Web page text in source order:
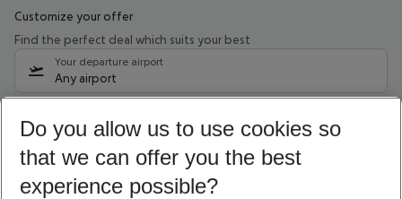
Customize your offer
Find the perfect deal which suits your best
Your departure airport
Any airport
10/08/26 –08/08/27 5-8 nights
Who will travel
2 adults No children
Do you allow us to use cookies so
that we can offer you the best
experience possible?